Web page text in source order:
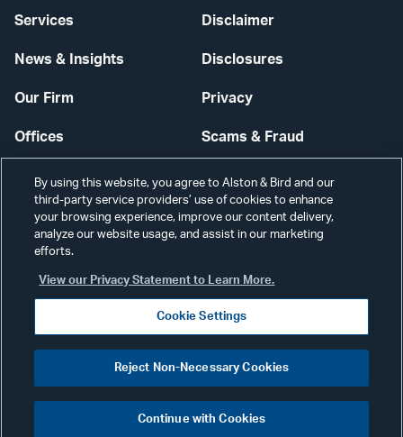
Services
News & Insights
Our Firm
Offices
Careers
Disclaimer
Disclosures
Privacy
Scams & Fraud
Contact Us
Secure Login
©2026 ALSTON & BIRD LLP
Visit
our
By using this website, you agree to Alston & Bird and our
third-party service providers’ use of cookies to enhance
your browsing experience, improve our content delivery,
analyze our website usage, and assist in our marketing
efforts.
View our Privacy Statement to Learn More.
Cookie Settings
Reject Non-Necessary Cookies
Continue with Cookies